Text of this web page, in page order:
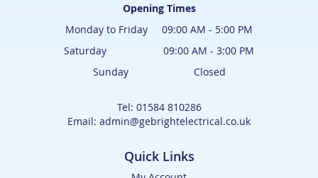
Opening Times
Monday to Friday 09:00 AM - 5:00 PM
Saturday 09:00 AM - 3:00 PM
Sunday Closed
Tel: 01584 810286
Email: admin@gebrightelectrical.co.uk
Quick Links